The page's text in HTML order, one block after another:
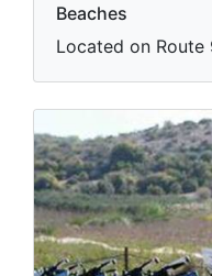
Beaches
Located on